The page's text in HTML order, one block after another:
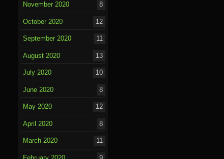
November 2020 8
October 2020 12
September 2020 11
August 2020 13
July 2020 10
June 2020 8
May 2020 12
April 2020 8
March 2020 11